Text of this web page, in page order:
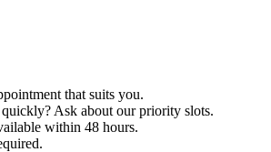
that suits you.
Ask about our priority slots.
within 48 hours.